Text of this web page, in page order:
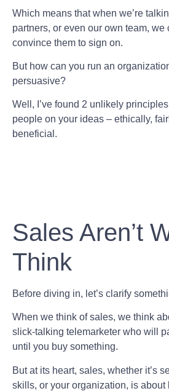
Which means that when we’re
partners, or even our own team,
convince them to sign on.
But how can you run an
persuasive?
Well, I’ve found 2 unlikely
people on your ideas – ethically,
beneficial.
Sales Aren’t
Think
Before diving in, let’s clarify
When we think of sales, we think
slick-talking telemarketer who will
until you buy something.
But at its heart, sales, whether it’s
skills, or your organization, is